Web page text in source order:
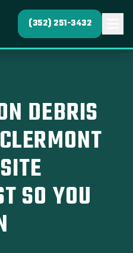
(352) 251-3432
DEBRIS
SO YOU